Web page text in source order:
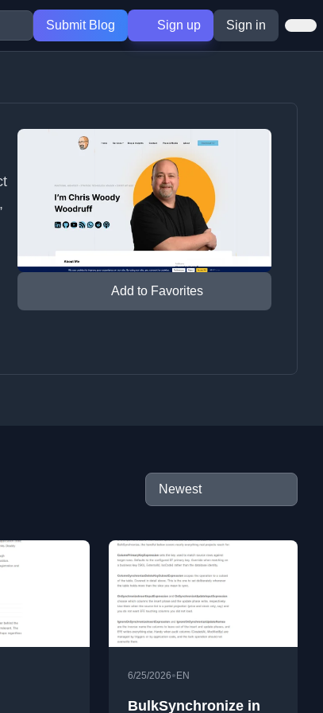
Submit Blog Sign up Sign in
Add to Favorites
6/25/2026• EN
BulkSynchronize in